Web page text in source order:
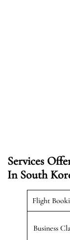
Services
In South
Flight
Business